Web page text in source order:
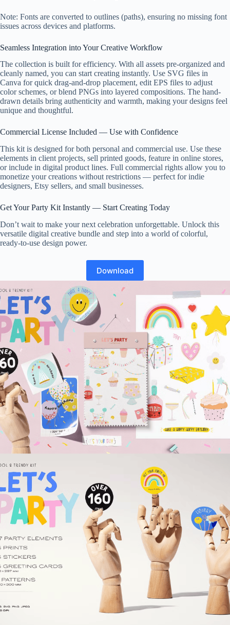
Note: Fonts are converted to outlines (paths), ensuring no missing font
issues across devices and platforms.
Seamless Integration into Your Creative Workflow
The collection is built for efficiency. With all assets pre-organized and
cleanly named, you can start creating instantly. Use SVG files in
Canva for quick drag-and-drop placement, edit EPS files to adjust
color schemes, or blend PNGs into layered compositions. The hand-
drawn details bring authenticity and warmth, making your designs feel
unique and thoughtful.
Commercial License Included — Use with Confidence
This kit is designed for both personal and commercial use. Use these
elements in client projects, sell printed goods, feature in online stores,
or include in digital product lines. Full commercial rights allow you to
monetize your creations without restrictions — perfect for indie
designers, Etsy sellers, and small businesses.
Get Your Party Kit Instantly — Start Creating Today
Don’t wait to make your next celebration unforgettable. Unlock this
versatile digital creative bundle and step into a world of colorful,
ready-to-use design power.
Download